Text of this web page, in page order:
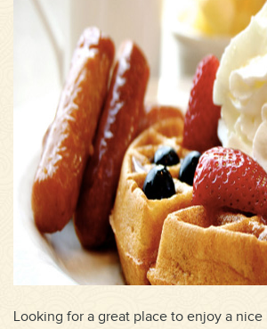
Looking for a great place to enjoy a nice